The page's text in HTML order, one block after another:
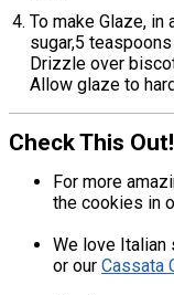
To make Glaze,
sugar,5
Drizzle over
Allow glaze to
Check This Out!
For more
the cookies in
We love
or our Cassata